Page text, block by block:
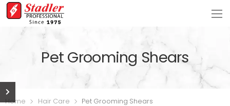
Pet Grooming Shears
Home Hair Care Pet Grooming Shears